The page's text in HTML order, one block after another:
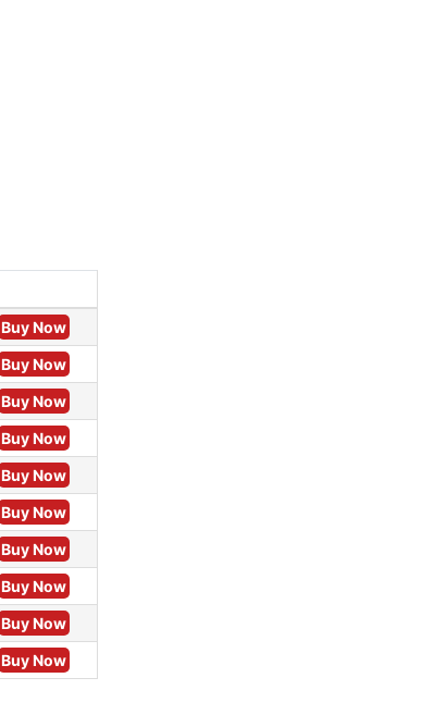
Buy Now
Buy Now
Buy Now
Buy Now
Buy Now
Buy Now
Buy Now
Buy Now
Buy Now
Buy Now